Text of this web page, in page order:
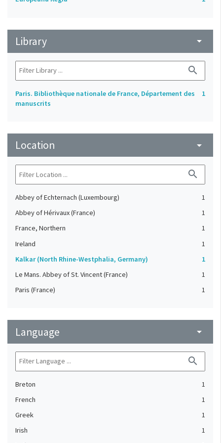
Library arrow_drop_down
search
Paris. Bibliothèque nationale de France, Département des
manuscrits
1
Location arrow_drop_down
search
Abbey of Echternach (Luxembourg)
1
Abbey of Hérivaux (France)
1
France, Northern
1
Ireland
1
Kalkar (North Rhine-Westphalia, Germany)
1
Le Mans. Abbey of St. Vincent (France)
1
Paris (France)
1
Language arrow_drop_down
search
Breton
1
French
1
Greek
1
Irish
1